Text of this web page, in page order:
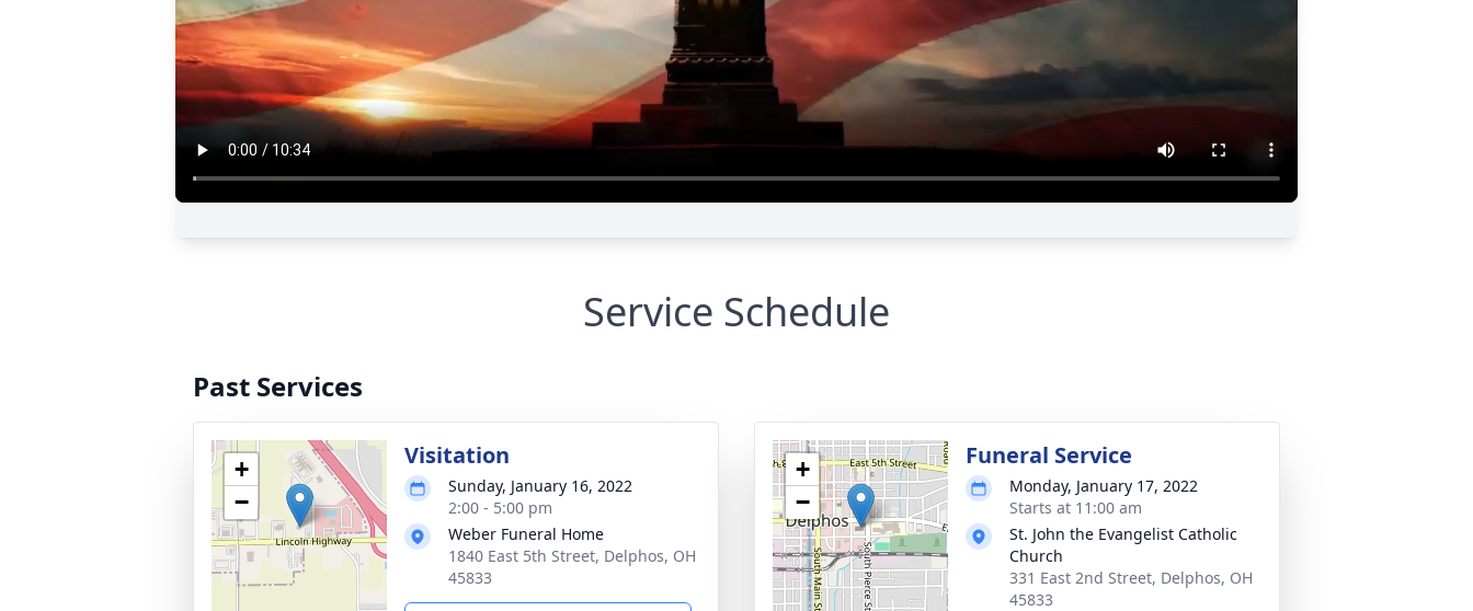
Service Schedule
Past Services
+
−
Visitation
Sunday, January 16, 2022
2:00 - 5:00 pm
Weber Funeral Home
1840 East 5th Street, Delphos, OH
45833
+
−
Funeral Service
Monday, January 17, 2022
Starts at 11:00 am
St. John the Evangelist Catholic
Church
331 East 2nd Street, Delphos, OH
45833